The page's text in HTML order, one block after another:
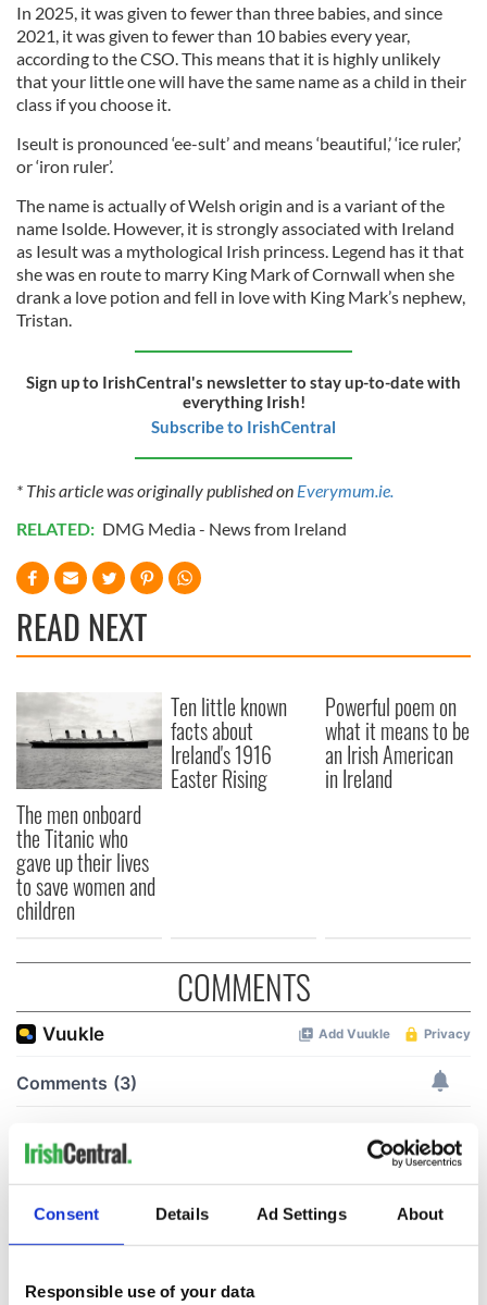
Consent Details Ad Settings About
Responsible use of your data
In 2025, it was given to fewer than three babies, and since
2021, it was given to fewer than 10 babies every year,
according to the CSO. This means that it is highly unlikely
that your little one will have the same name as a child in their
class if you choose it.
Iseult is pronounced ‘ee-sult’ and means ‘beautiful,’ ‘ice ruler,’
or ‘iron ruler’.
The name is actually of Welsh origin and is a variant of the
name Isolde. However, it is strongly associated with Ireland
as Iesult was a mythological Irish princess. Legend has it that
she was en route to marry King Mark of Cornwall when she
drank a love potion and fell in love with King Mark’s nephew,
Tristan.
Sign up to IrishCentral's newsletter to stay up-to-date with
everything Irish!
Subscribe to IrishCentral
* This article was originally published on Everymum.ie.
RELATED: DMG Media - News from Ireland
READ NEXT
The men onboard
the Titanic who
gave up their lives
to save women and
children
Ten little known
facts about
Ireland's 1916
Easter Rising
Powerful poem on
what it means to be
an Irish American
in Ireland
COMMENTS